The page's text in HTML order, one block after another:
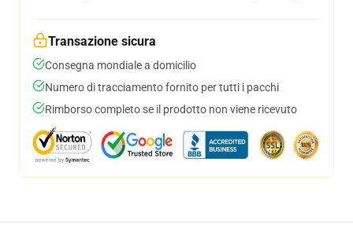
Transazione sicura
Consegna mondiale a domicilio
Numero di tracciamento fornito per tutti i pacchi
Rimborso completo se il prodotto non viene ricevuto